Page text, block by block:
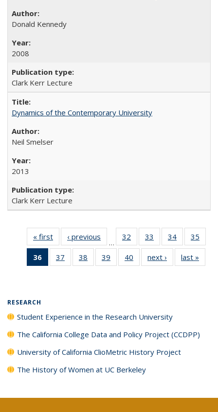
Donald Kennedy
2008
Clark Kerr Lecture
Dynamics of the Contemporary University
Neil Smelser
2013
Clark Kerr Lecture
« first
Full listing
table:
Publications
‹ previous
Full listing
table:
Publications
…
32
of 40 Full
listing table:
Publications
33
of 40 Full
listing table:
Publications
34
of 40 Full
listing table:
Publications
35
36
of 40 Full
listing
37
of 40 Full
listing table:
38
of 40 Full
listing table:
39
of 40 Full
listing table:
40
of 40 Full
listing table:
next ›
Full listing
table:
last »
RESEARCH
Student Experience in the Research University
The California College Data and Policy Project (CCDPP)
University of California ClioMetric History Project
The History of Women at UC Berkeley